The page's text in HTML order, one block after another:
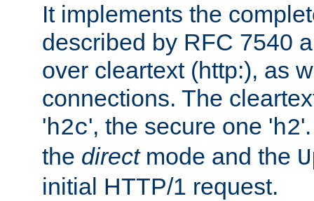
It implements the
described by RFC 7540
over cleartext (http:), as
connections. The
'h2c', the secure one 'h2
the directmode and the
initial HTTP/1 request.